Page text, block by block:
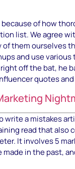
of how
list. We agree
them ourselves
and use
off the bat, he
quotes
write a mistakes
read that also
It involves 5
in the past,